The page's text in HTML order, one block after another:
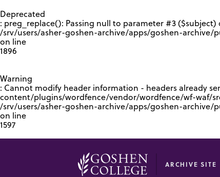
Deprecated
: preg_replace(): Passing null to parameter #3
/srv/users/asher-goshen-archive/apps/goshen-
on line
1896
Warning
: Cannot modify header information - headers already
content/plugins/wordfence/vendor/wordfence/wf-waf/
/srv/users/asher-goshen-archive/apps/goshen-
on line
1597
ARCHIVE SITE